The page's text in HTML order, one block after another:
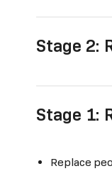
Stage 2:
Stage 1:
Replace